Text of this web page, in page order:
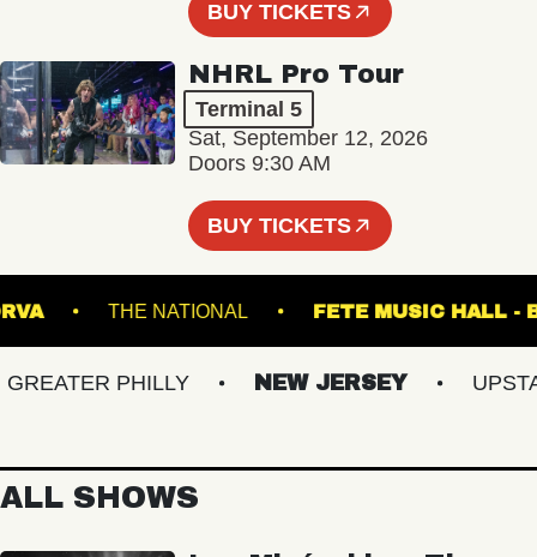
BUY TICKETS
NHRL Pro Tour
Terminal 5
Sat, September 12, 2026
Doors 9:30 AM
BUY TICKETS
NORVA THE NATIONAL FETE MUSIC
PHILLY NEW JERSEY
ALL SHOWS